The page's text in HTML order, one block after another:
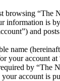
“The
is
and
your account
by
account is